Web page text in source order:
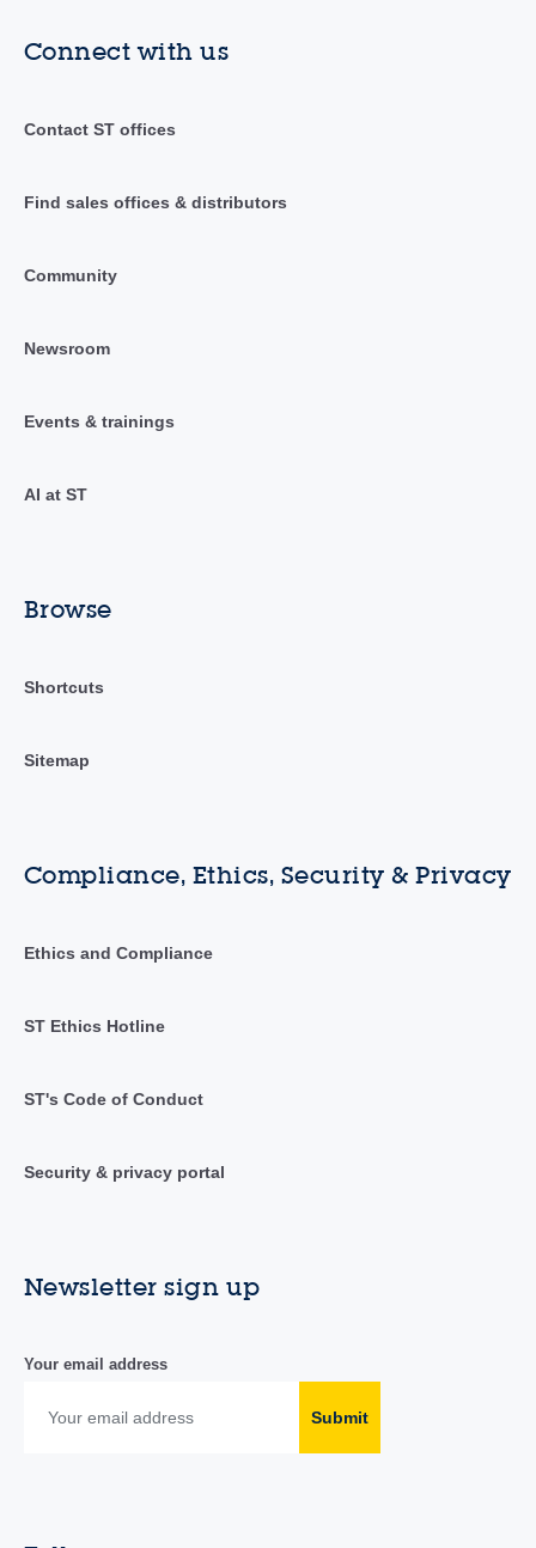
Connect with us
Contact ST offices
Find sales offices & distributors
Community
Newsroom
Events & trainings
AI at ST
Browse
Shortcuts
Sitemap
Compliance, Ethics, Security & Privacy
Ethics and Compliance
ST Ethics Hotline
ST's Code of Conduct
Security & privacy portal
Newsletter sign up
Your email address
Submit